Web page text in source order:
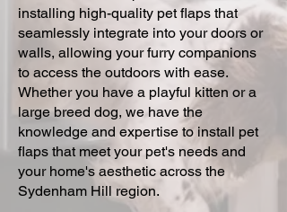
installing high-quality pet flaps that
seamlessly integrate into your doors or
walls, allowing your furry companions
to access the outdoors with ease.
Whether you have a playful kitten or a
large breed dog, we have the
knowledge and expertise to install pet
flaps that meet your pet's needs and
your home's aesthetic across the
Sydenham Hill region.